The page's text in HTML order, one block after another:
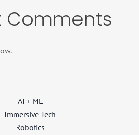
Comments
AI + ML
Immersive Tech
Robotics